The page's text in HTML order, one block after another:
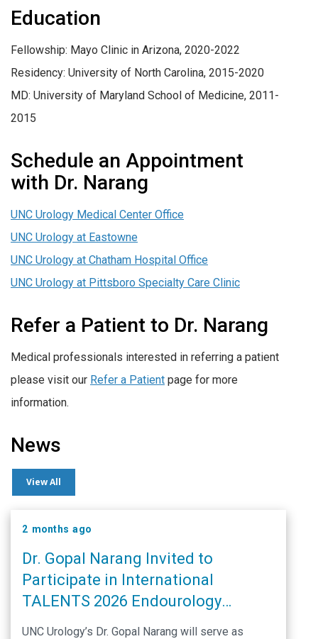
Education
Fellowship: Mayo Clinic in Arizona, 2020-2022
Residency: University of North Carolina, 2015-2020
MD: University of Maryland School of Medicine, 2011-
2015
Schedule an Appointment
with Dr. Narang
UNC Urology Medical Center Office
UNC Urology at Eastowne
UNC Urology at Chatham Hospital Office
UNC Urology at Pittsboro Specialty Care Clinic
Refer a Patient to Dr. Narang
Medical professionals interested in referring a patient
please visit our Refer a Patient page for more
information.
News
View All
2 months ago
Dr. Gopal Narang Invited to
Participate in International
TALENTS 2026 Endourology
UNC Urology’s Dr. Gopal Narang will serve as